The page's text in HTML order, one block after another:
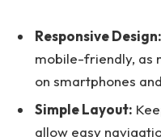
Responsive Design:
mobile-friendly, as
on smartphones
Simple Layout:
allow easy